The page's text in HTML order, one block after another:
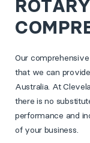
Our
that we can
Australia. At
there is no
performance and
of your business.